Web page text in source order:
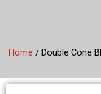
Home / Double Cone